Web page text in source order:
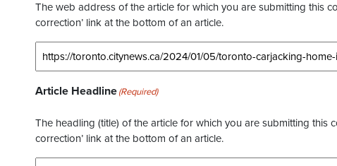
The web address of the article for which you are submitting this
correction’ link at the bottom of an article.
Article Headline(Required)
The headling (title) of the article for which you are submitting this
correction’ link at the bottom of an article.